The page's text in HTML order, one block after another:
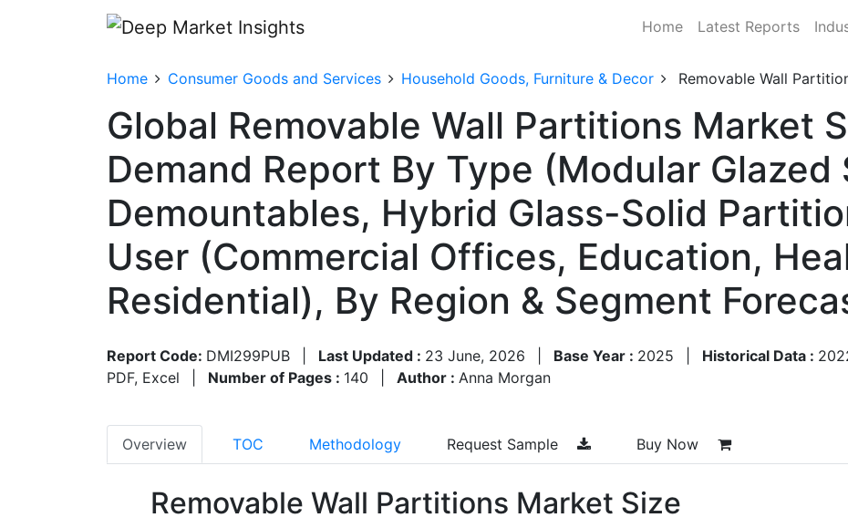
Home Latest Reports
Home Consumer Goods and Services Household Goods, Furniture & Decor Removable Wall
Global Removable Wall Partitions Market
Demand Report By Type (Modular Glazed
Demountables, Hybrid Glass-Solid
User (Commercial Offices, Education,
Residential), By Region & Segment
Report Code: DMI299PUB Last Updated : 23 June, 2026 Base Year : 2025 Historical Data :
PDF, Excel
Number of Pages : 140 Author : Anna Morgan
Overview TOC Methodology Request Sample Buy Now
Removable Wall Partitions Market Size